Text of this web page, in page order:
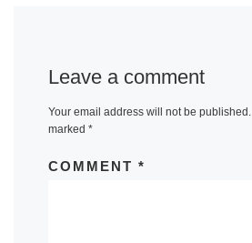
Leave a comment
Your email address will not be published.
marked *
COMMENT *